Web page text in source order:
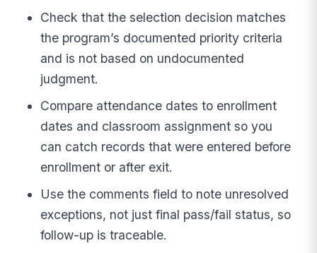
Check that the selection decision matches
the program’s documented priority criteria
and is not based on undocumented
judgment.
Compare attendance dates to enrollment
dates and classroom assignment so you
can catch records that were entered before
enrollment or after exit.
Use the comments field to note unresolved
exceptions, not just final pass/fail status, so
follow-up is traceable.